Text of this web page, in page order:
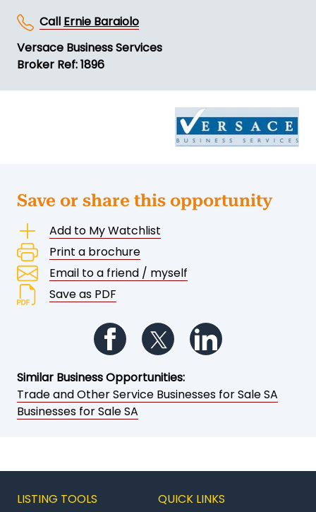
Call Ernie Baraiolo
Versace Business Services
Broker Ref: 1896
Save or share this opportunity
Add to My Watchlist
Print a brochure
Email to a friend / myself
Save as PDF
Follow us on Facebook
Follow us on Twitter
Similar Business Opportunities:
Trade and Other Service Businesses for Sale SA
Businesses for Sale SA
LISTING TOOLS QUICK LINKS